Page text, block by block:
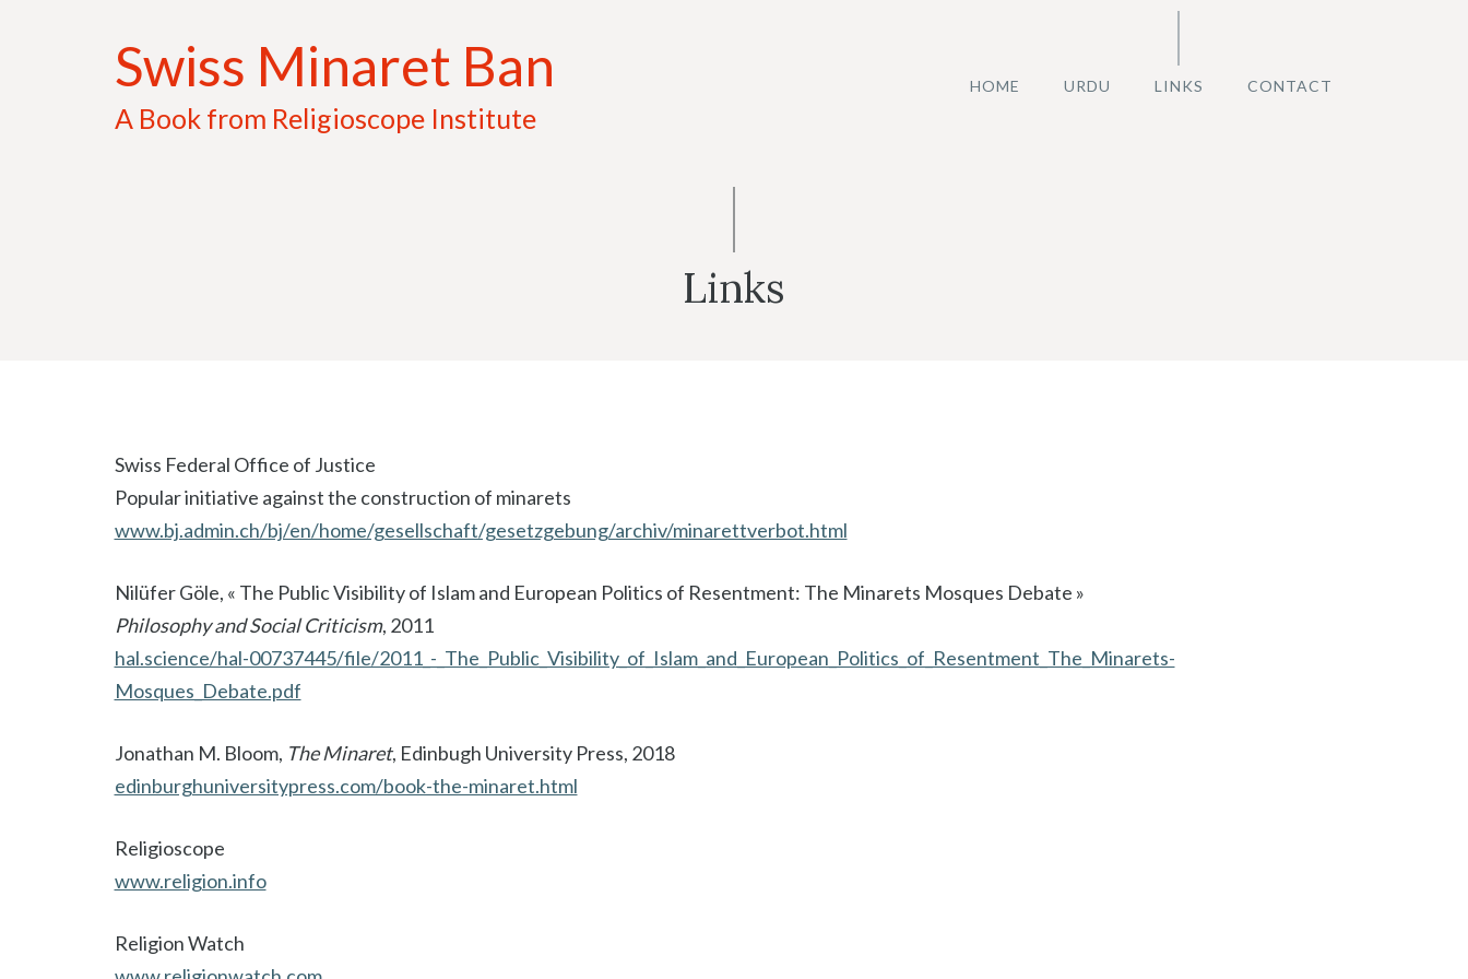
Swiss Minaret Ban
A Book from Religioscope Institute
HOME URDU LINKS CONTACT
Links
Swiss Federal Office of Justice
Popular initiative against the construction of minarets
www.bj.admin.ch/bj/en/home/gesellschaft/gesetzgebung/archiv/minarettverbot.html
Nilüfer Göle, « The Public Visibility of Islam and European Politics of Resentment: The Minarets Mosques Debate »
Philosophy and Social Criticism, 2011
hal.science/hal-00737445/file/2011_-_The_Public_Visibility_of_Islam_and_European_Politics_of_Resentment_The_Minarets-
Mosques_Debate.pdf
Jonathan M. Bloom, The Minaret, Edinbugh University Press, 2018
edinburghuniversitypress.com/book-the-minaret.html
Religioscope
www.religion.info
Religion Watch